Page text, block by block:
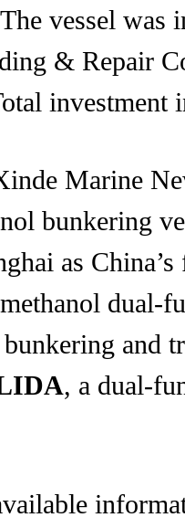
vessel
& Repair
investment
Marine
bunkering
as
dual-
and
, a dual-